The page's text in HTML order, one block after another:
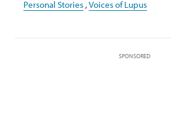
Personal Stories ,Voices of Lupus
SPONSORED